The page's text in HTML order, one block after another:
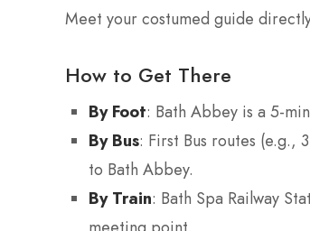
Meet your costumed guide
How to Get There
By Foot: Bath Abbey is a 5-
By Bus: First Bus routes (e.g.,
to Bath Abbey.
By Train: Bath Spa Railway